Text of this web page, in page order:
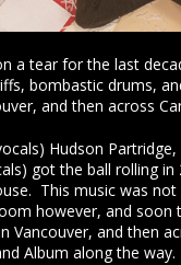
a tear for the last
bombastic drums,
and then across
Hudson Partridge,
got the ball rolling in
This music was not
however, and soon
Vancouver, and then
Album along the way.